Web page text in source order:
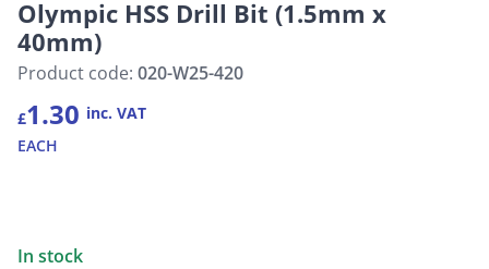
Olympic HSS Drill Bit (1.5mm x
40mm)
Product code: 020-W25-420
£1.30 inc. VAT
EACH
In stock